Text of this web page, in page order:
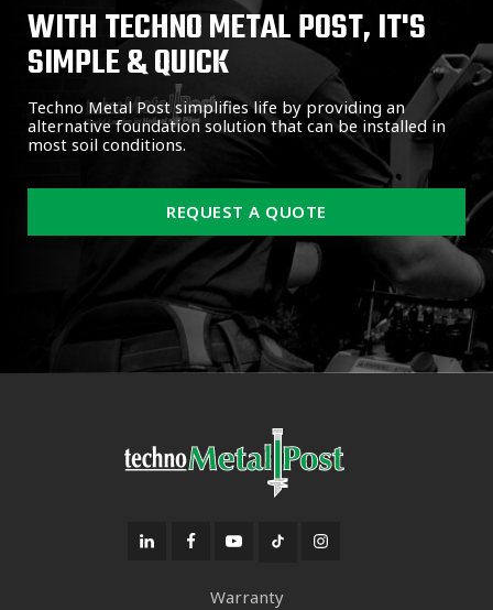
WITH TECHNO METAL POST, IT'S
SIMPLE & QUICK
Techno Metal Post simplifies life by providing an
alternative foundation solution that can be installed in
most soil conditions.
REQUEST A QUOTE
Warranty